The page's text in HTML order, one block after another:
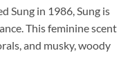
Sung in 1986, Sung is
This feminine scent
and musky, woody